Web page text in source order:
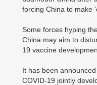
forcing China to make
Some forces hyping
China may aim to
19 vaccine
It has been
COVID-19 jointly